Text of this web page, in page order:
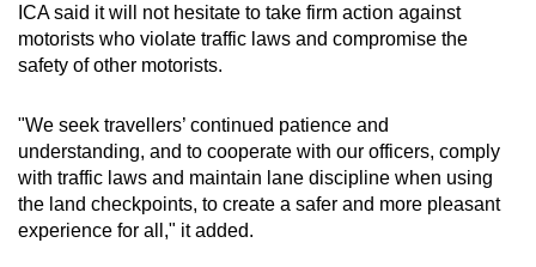
ICA said it will not hesitate to take firm action against
motorists who violate traffic laws and compromise the
safety of other motorists.
"We seek travellers’ continued patience and
understanding, and to cooperate with our officers, comply
with traffic laws and maintain lane discipline when using
the land checkpoints, to create a safer and more pleasant
experience for all," it added.